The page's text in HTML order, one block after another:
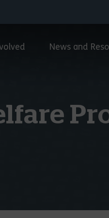
News and